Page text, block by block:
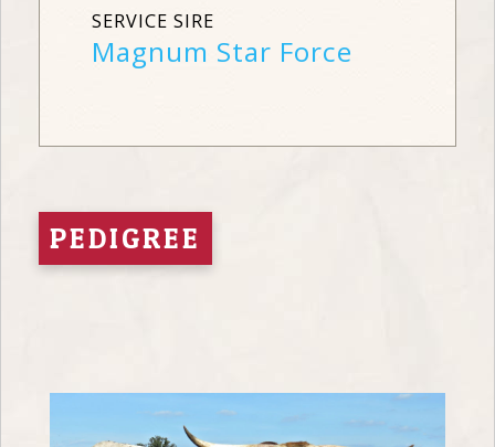
SERVICE SIRE
Magnum Star Force
PEDIGREE